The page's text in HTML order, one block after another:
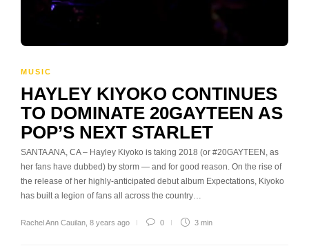
MUSIC
HAYLEY KIYOKO CONTINUES
TO DOMINATE 20GAYTEEN AS
POP’S NEXT STARLET
SANTA ANA, CA – Hayley Kiyoko is taking 2018 (or #20GAYTEEN, as
her fans have dubbed) by storm — and for good reason. On the rise of
the release of her highly-anticipated debut album Expectations, Kiyoko
has built a legion of fans all across the country…
Rachel Ann Cauilan 8 years ago 0 3 min